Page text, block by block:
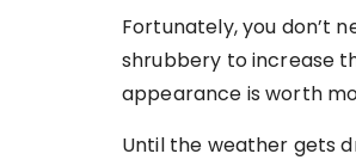
Fortunately, you don’t
shrubbery to increase
appearance is worth
Until the weather gets